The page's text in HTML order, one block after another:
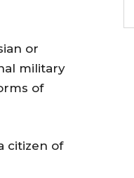
or
military
of
citizen of